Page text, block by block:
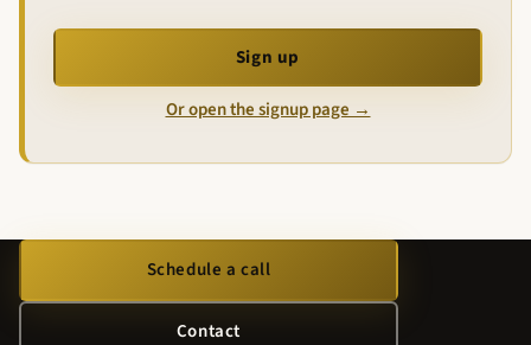
Sign up
Or open the signup page →
Schedule a call
Contact